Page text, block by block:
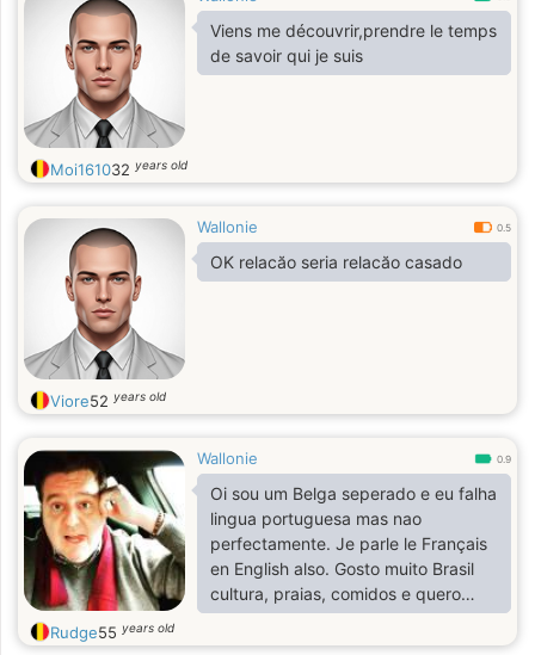
Viens me découvrir,prendre le temps
de savoir qui je suis
Moi161032 years old
Wallonie 0.5
OK relacăo seria relacăo casado
Viore52 years old
Wallonie 0.9
Oi sou um Belga seperado e eu falha
lingua portuguesa mas nao
perfectamente. Je parle le Français
en English also. Gosto muito Brasil
cultura, praias, comidos e quero
minha namorada aqui na Belgica o
tambem depois ficamos o Brasil.
Rudge55 years old